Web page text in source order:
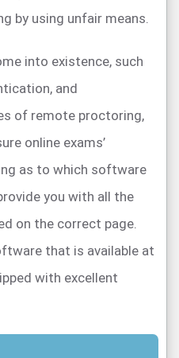
by using unfair means.
into existence, such
and
of remote proctoring,
online exams’
as to which software
you with all the
on the correct page.
that is available at
with excellent